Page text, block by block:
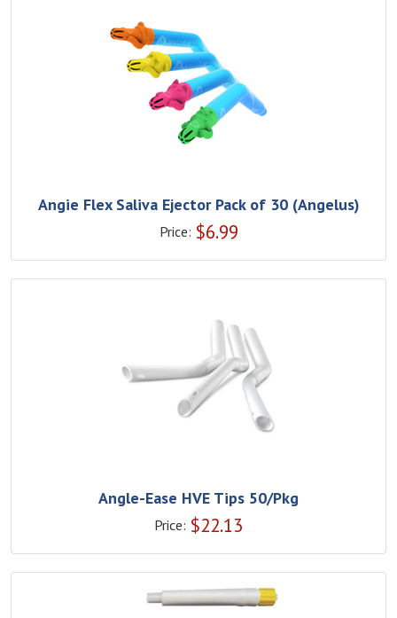
Angie Flex Saliva Ejector Pack of 30 (Angelus)
Price: $6.99
Angle-Ease HVE Tips 50/Pkg
Price: $22.13